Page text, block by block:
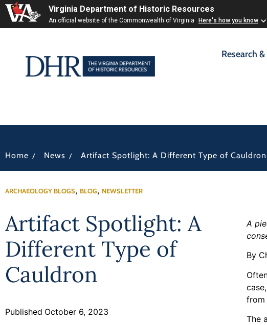
Virginia Department of Historic Resources
An official website of the Commonwealth of Virginia Here's how you know
Research
Home / News / Artifact Spotlight: A Different Type of Cauldron
ARCHAEOLOGY BLOGS, BLOG, NEWSLETTER
Artifact Spotlight: A
Different Type of
Cauldron
Published October 6, 2023
A
By
from
The